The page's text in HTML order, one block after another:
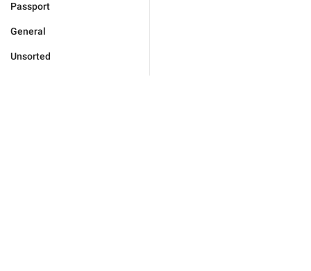
Passport
General
Unsorted